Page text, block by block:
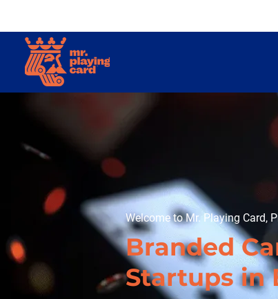
Welcome to Mr. Playing Card,
Branded
Startups in